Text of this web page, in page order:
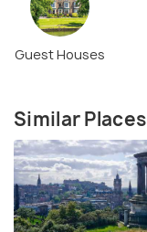
Guest Houses
Similar Places